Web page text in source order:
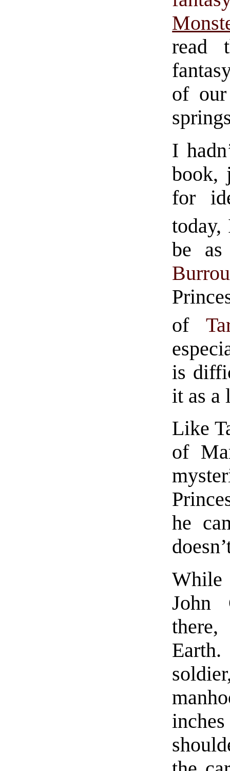
read
of
I
book,
for
be
of
is
it as a
Like
of
he
While
John